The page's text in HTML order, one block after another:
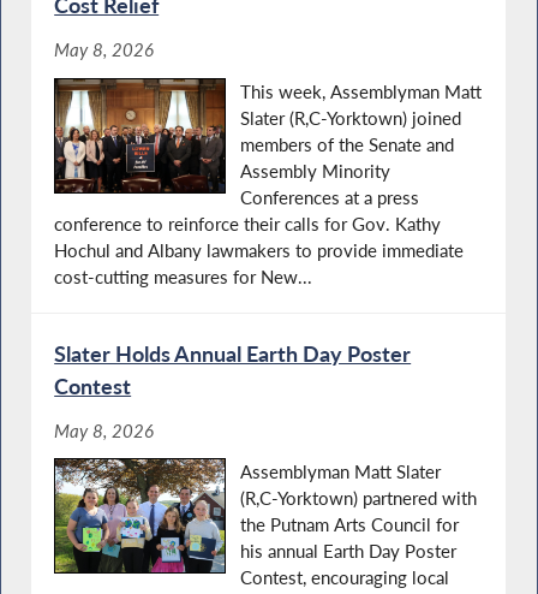
May 8, 2026
This week, Assemblyman Matt
Slater (R,C-Yorktown) joined
members of the Senate and
Assembly Minority
Conferences at a press
conference to reinforce their calls for Gov. Kathy
Hochul and Albany lawmakers to provide immediate
cost-cutting measures for New...
Slater Holds Annual Earth Day Poster
Contest
May 8, 2026
Assemblyman Matt Slater
(R,C-Yorktown) partnered with
the Putnam Arts Council for
his annual Earth Day Poster
Contest, encouraging local